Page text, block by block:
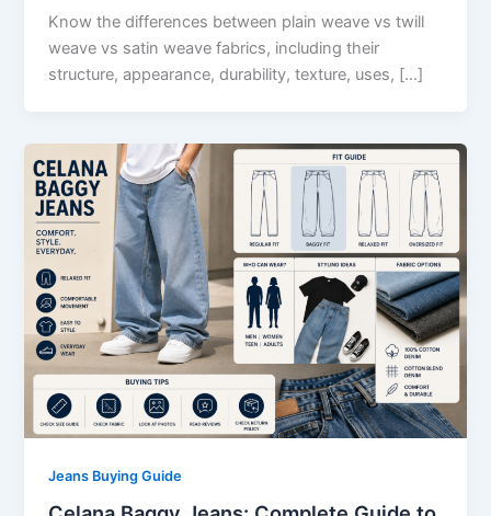
Know the differences between plain weave vs twill
weave vs satin weave fabrics, including their
structure, appearance, durability, texture, uses, […]
Jeans Buying Guide